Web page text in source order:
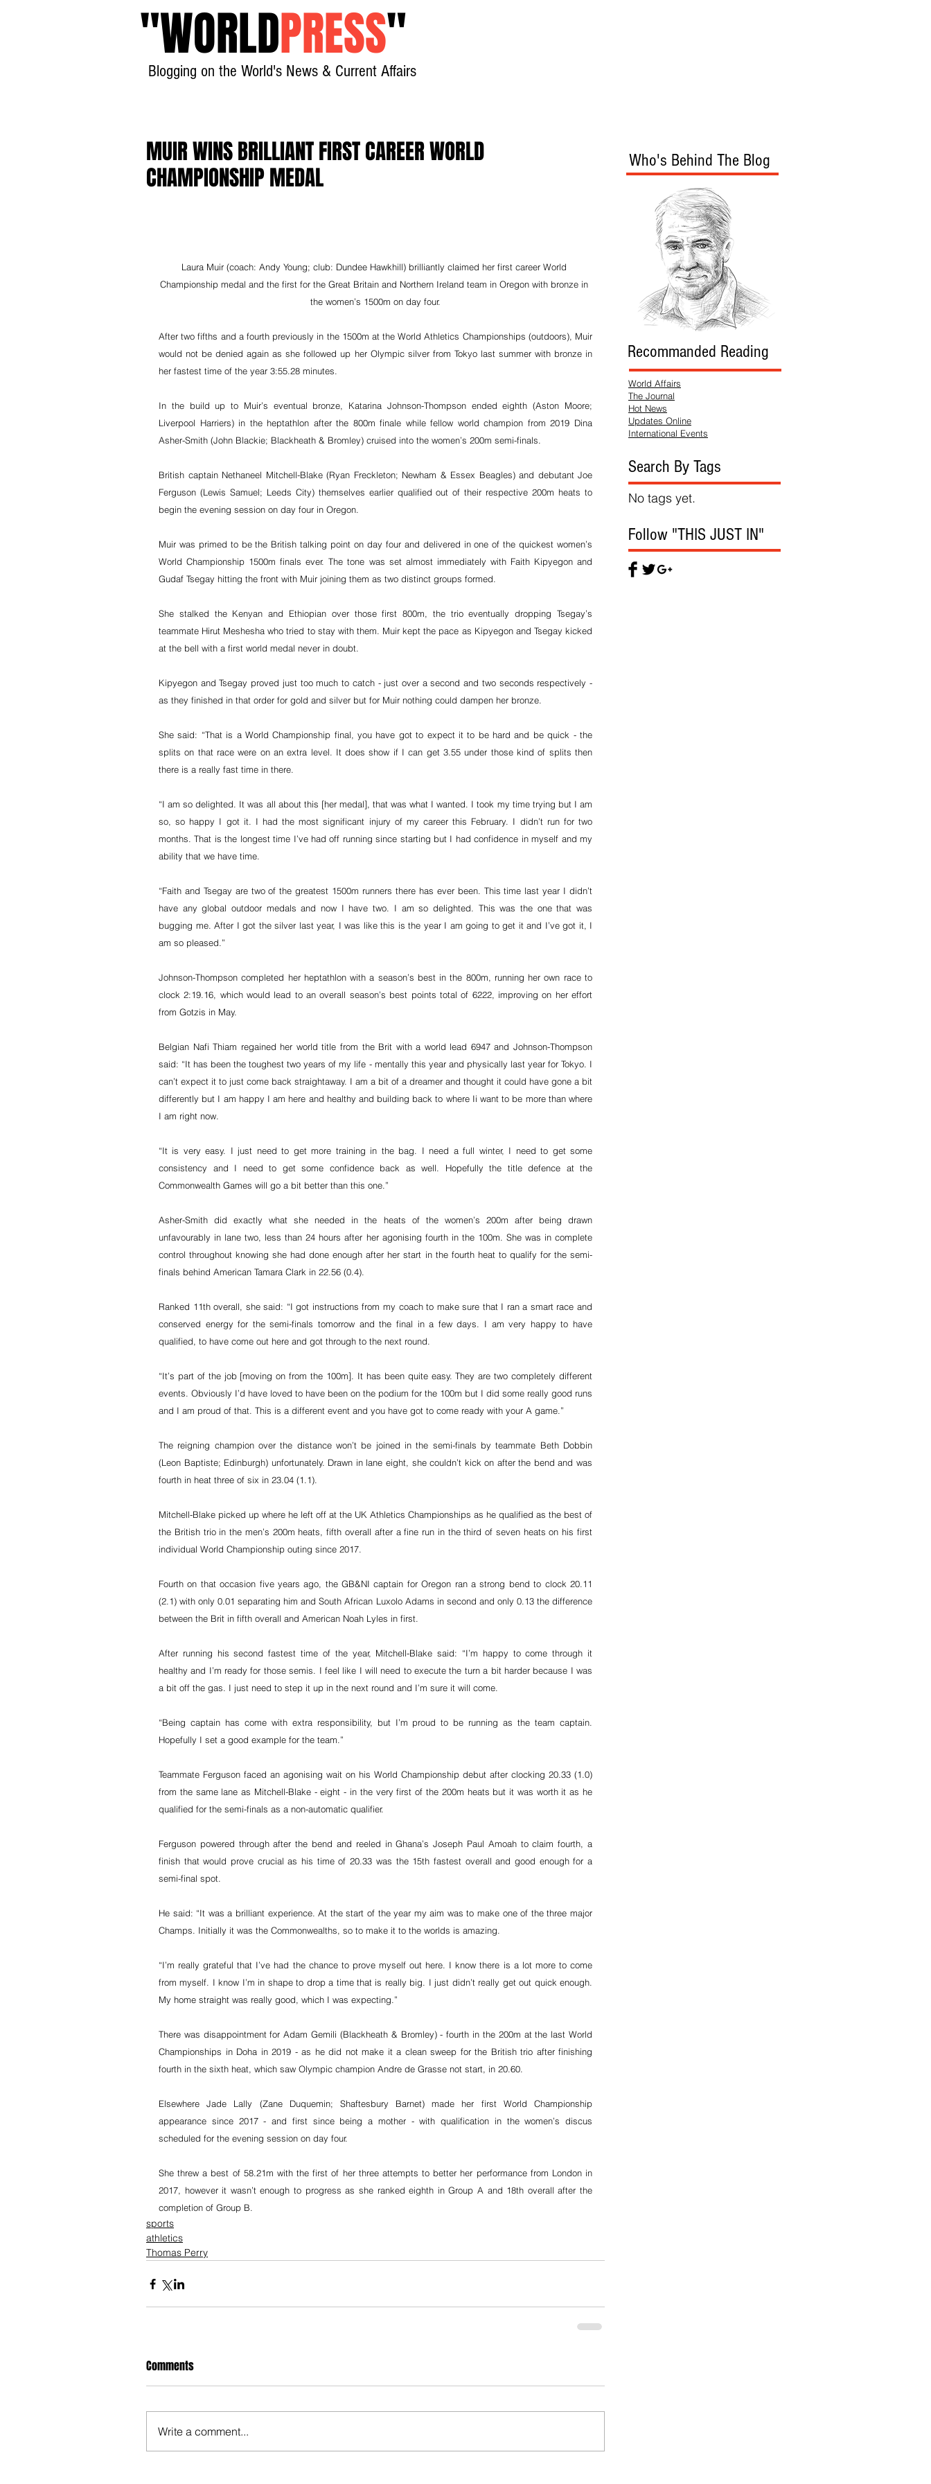
"WORLDPRESS"
Blogging on the World's News & Current Affairs
MUIR WINS BRILLIANT FIRST CAREER WORLD
CHAMPIONSHIP MEDAL
Laura Muir (coach: Andy Young; club: Dundee Hawkhill) brilliantly claimed her first career World
Championship medal and the first for the Great Britain and Northern Ireland team in Oregon with bronze in
the women’s 1500m on day four.
After two fifths and a fourth previously in the 1500m at the World Athletics Championships (outdoors), Muir
would not be denied again as she followed up her Olympic silver from Tokyo last summer with bronze in
her fastest time of the year 3:55.28 minutes.
In the build up to Muir’s eventual bronze, Katarina Johnson-Thompson ended eighth (Aston Moore;
Liverpool Harriers) in the heptathlon after the 800m finale while fellow world champion from 2019 Dina
Asher-Smith (John Blackie; Blackheath & Bromley) cruised into the women’s 200m semi-finals.
British captain Nethaneel Mitchell-Blake (Ryan Freckleton; Newham & Essex Beagles) and debutant Joe
Ferguson (Lewis Samuel; Leeds City) themselves earlier qualified out of their respective 200m heats to
begin the evening session on day four in Oregon.
Muir was primed to be the British talking point on day four and delivered in one of the quickest women’s
World Championship 1500m finals ever. The tone was set almost immediately with Faith Kipyegon and
Gudaf Tsegay hitting the front with Muir joining them as two distinct groups formed.
She stalked the Kenyan and Ethiopian over those first 800m, the trio eventually dropping Tsegay’s
teammate Hirut Meshesha who tried to stay with them. Muir kept the pace as Kipyegon and Tsegay kicked
at the bell with a first world medal never in doubt.
Kipyegon and Tsegay proved just too much to catch - just over a second and two seconds respectively -
as they finished in that order for gold and silver but for Muir nothing could dampen her bronze.
She said: “That is a World Championship final, you have got to expect it to be hard and be quick - the
splits on that race were on an extra level. It does show if I can get 3.55 under those kind of splits then
there is a really fast time in there.
“I am so delighted. It was all about this [her medal], that was what I wanted. I took my time trying but I am
so, so happy I got it. I had the most significant injury of my career this February. I didn’t run for two
months. That is the longest time I’ve had off running since starting but I had confidence in myself and my
ability that we have time.
“Faith and Tsegay are two of the greatest 1500m runners there has ever been. This time last year I didn’t
have any global outdoor medals and now I have two. I am so delighted. This was the one that was
bugging me. After I got the silver last year, I was like this is the year I am going to get it and I’ve got it, I
am so pleased.”
Johnson-Thompson completed her heptathlon with a season’s best in the 800m, running her own race to
clock 2:19.16, which would lead to an overall season’s best points total of 6222, improving on her effort
from Gotzis in May.
Belgian Nafi Thiam regained her world title from the Brit with a world lead 6947 and Johnson-Thompson
said: “It has been the toughest two years of my life - mentally this year and physically last year for Tokyo. I
can’t expect it to just come back straightaway. I am a bit of a dreamer and thought it could have gone a bit
differently but I am happy I am here and healthy and building back to where Ii want to be more than where
I am right now.
“It is very easy. I just need to get more training in the bag. I need a full winter, I need to get some
consistency and I need to get some confidence back as well. Hopefully the title defence at the
Commonwealth Games will go a bit better than this one.”
Asher-Smith did exactly what she needed in the heats of the women’s 200m after being drawn
unfavourably in lane two, less than 24 hours after her agonising fourth in the 100m. She was in complete
control throughout knowing she had done enough after her start in the fourth heat to qualify for the semi-
finals behind American Tamara Clark in 22.56 (0.4).
Ranked 11th overall, she said: “I got instructions from my coach to make sure that I ran a smart race and
conserved energy for the semi-finals tomorrow and the final in a few days. I am very happy to have
qualified, to have come out here and got through to the next round.
“It’s part of the job [moving on from the 100m]. It has been quite easy. They are two completely different
events. Obviously I’d have loved to have been on the podium for the 100m but I did some really good runs
and I am proud of that. This is a different event and you have got to come ready with your A game.”
The reigning champion over the distance won’t be joined in the semi-finals by teammate Beth Dobbin
(Leon Baptiste; Edinburgh) unfortunately. Drawn in lane eight, she couldn’t kick on after the bend and was
fourth in heat three of six in 23.04 (1.1).
Mitchell-Blake picked up where he left off at the UK Athletics Championships as he qualified as the best of
the British trio in the men’s 200m heats, fifth overall after a fine run in the third of seven heats on his first
individual World Championship outing since 2017.
Fourth on that occasion five years ago, the GB&NI captain for Oregon ran a strong bend to clock 20.11
(2.1) with only 0.01 separating him and South African Luxolo Adams in second and only 0.13 the difference
between the Brit in fifth overall and American Noah Lyles in first.
After running his second fastest time of the year, Mitchell-Blake said: “I’m happy to come through it
healthy and I’m ready for those semis. I feel like I will need to execute the turn a bit harder because I was
a bit off the gas. I just need to step it up in the next round and I’m sure it will come.
“Being captain has come with extra responsibility, but I’m proud to be running as the team captain.
Hopefully I set a good example for the team.”
Teammate Ferguson faced an agonising wait on his World Championship debut after clocking 20.33 (1.0)
from the same lane as Mitchell-Blake - eight - in the very first of the 200m heats but it was worth it as he
qualified for the semi-finals as a non-automatic qualifier.
Ferguson powered through after the bend and reeled in Ghana’s Joseph Paul Amoah to claim fourth, a
finish that would prove crucial as his time of 20.33 was the 15th fastest overall and good enough for a
semi-final spot.
He said: “It was a brilliant experience. At the start of the year my aim was to make one of the three major
Champs. Initially it was the Commonwealths, so to make it to the worlds is amazing.
“I’m really grateful that I’ve had the chance to prove myself out here. I know there is a lot more to come
from myself. I know I’m in shape to drop a time that is really big. I just didn’t really get out quick enough.
My home straight was really good, which I was expecting.”
There was disappointment for Adam Gemili (Blackheath & Bromley) - fourth in the 200m at the last World
Championships in Doha in 2019 - as he did not make it a clean sweep for the British trio after finishing
fourth in the sixth heat, which saw Olympic champion Andre de Grasse not start, in 20.60.
Elsewhere Jade Lally (Zane Duquemin; Shaftesbury Barnet) made her first World Championship
appearance since 2017 - and first since being a mother - with qualification in the women’s discus
scheduled for the evening session on day four.
She threw a best of 58.21m with the first of her three attempts to better her performance from London in
2017, however it wasn’t enough to progress as she ranked eighth in Group A and 18th overall after the
completion of Group B.
sports
athletics
Thomas Perry
Comments
Write a comment...
Who's Behind The Blog
Recommanded Reading
World Affairs
The Journal
Hot News
Updates Online
International Events
Search By Tags
No tags yet.
Follow "THIS JUST IN"